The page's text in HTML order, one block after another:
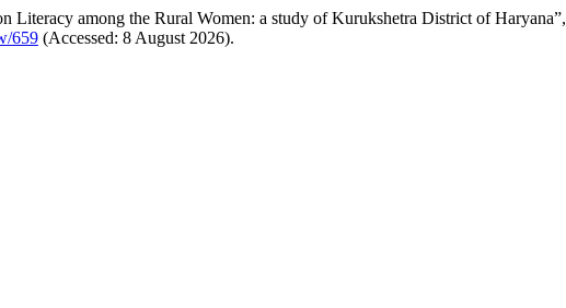
Literacy among the Rural Women: a study of Kurukshetra District of Haryana”,
659 (Accessed: 8 August 2026).